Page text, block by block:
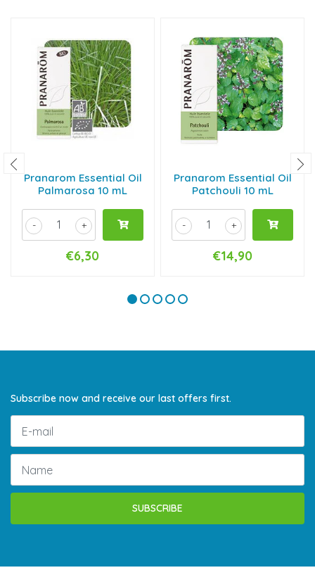
Pranarom Essential Oil
Palmarosa 10 mL
+
-
€6,30
Pranarom Essential Oil
Patchouli 10 mL
+
-
€14,90
Subscribe now and receive our last offers first.
SUBSCRIBE